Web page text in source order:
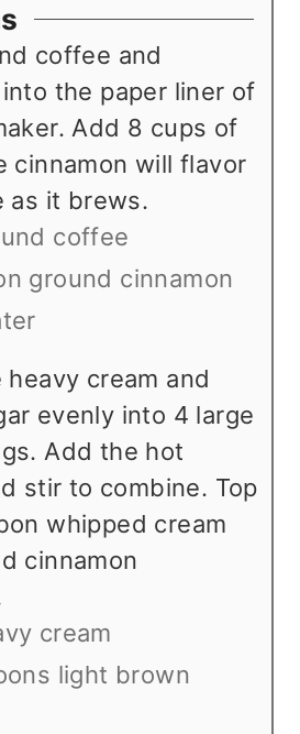
coffee and
the paper liner of
Add 8 cups of
cinnamon will flavor
as it brews.
coffee
ground cinnamon
heavy cream and
evenly into 4 large
Add the hot
stir to combine. Top
whipped cream
cinnamon
cream
light brown